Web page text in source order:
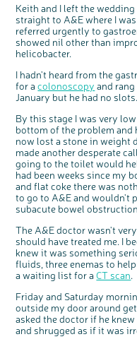
Keith and I left the
straight to A&E where I
referred urgently to
showed nil other than
helicobacter.
I hadn't heard from the
for acolonoscopy and
January but he had no slots.
By this stage I was very
bottom of the problem and
now lost a stone in weight
made another desperate
going to the toilet would
had been weeks since my
and flat coke there was
to go to A&E and wouldn't
subacute bowel
The A&E doctor wasn't
should have treated me. I
knew it was something
fluids, three enemas to
a waiting list for aCT scan.
Friday and Saturday
outside my door around
asked the doctor if he
and shrugged as if it was
health, bowel cancer
Cancer UK.
We're inviting you to
how you feel about our
bowel health and so
available for a 90
discussion or 60 minute
express your interest
interest